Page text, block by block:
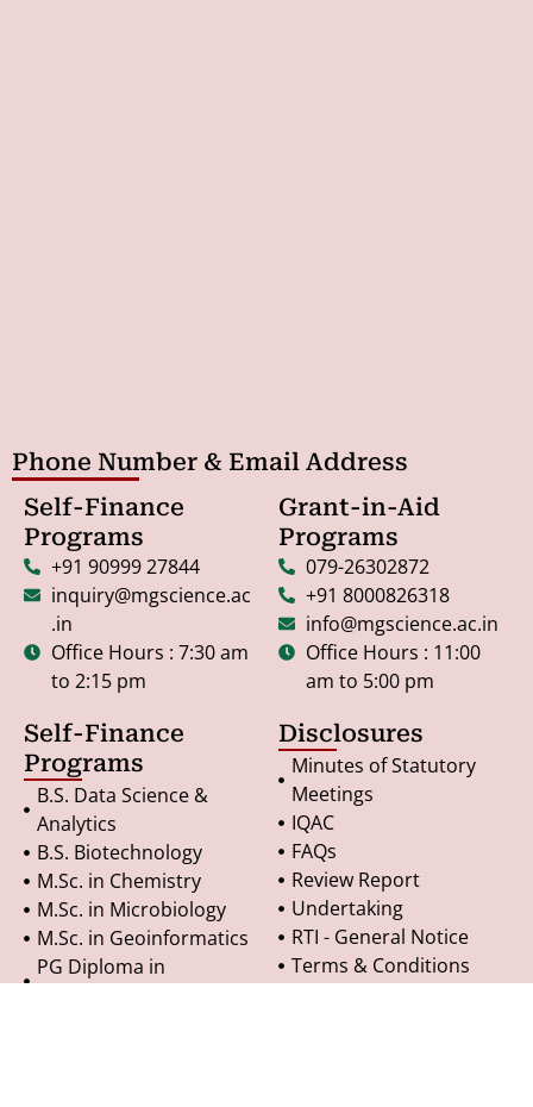
Phone Number & Email Address
Self-Finance
Programs
+91 90999 27844
inquiry@mgscience.ac
.in
Office Hours : 7:30 am
to 2:15 pm
Grant-in-Aid
Programs
079-26302872
+91 8000826318
info@mgscience.ac.in
Office Hours : 11:00
am to 5:00 pm
Self-Finance
Programs
B.S. Data Science &
Analytics
B.S. Biotechnology
M.Sc. in Chemistry
M.Sc. in Microbiology
M.Sc. in Geoinformatics
PG Diploma in
Disclosures
Minutes of Statutory
Meetings
IQAC
FAQs
Review Report
Undertaking
RTI - General Notice
Terms & Conditions